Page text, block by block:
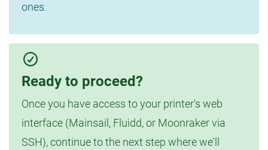
ones.
Ready to proceed?
Once you have access to your printer's web
interface (Mainsail, Fluidd, or Moonraker via
SSH), continue to the next step where we'll